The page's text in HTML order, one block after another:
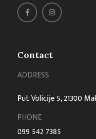
Contact
ADDRESS
Put Volicije 5, 21300
PHONE
099 542 7385